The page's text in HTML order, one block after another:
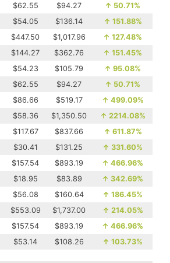
$62.55 $94.27 ↑ 50.71%
$54.05 $136.14 ↑ 151.88%
$447.50 $1,017.96 ↑ 127.48%
$144.27 $362.76 ↑ 151.45%
$54.23 $105.79 ↑ 95.08%
$62.55 $94.27 ↑ 50.71%
$86.66 $519.17 ↑ 499.09%
$58.36 $1,350.50 ↑ 2214.08%
$117.67 $837.66 ↑ 611.87%
$30.41 $131.25 ↑ 331.60%
$157.54 $893.19 ↑ 466.96%
$18.95 $83.89 ↑ 342.69%
$56.08 $160.64 ↑ 186.45%
$553.09 $1,737.00 ↑ 214.05%
$157.54 $893.19 ↑ 466.96%
$53.14 $108.26 ↑ 103.73%